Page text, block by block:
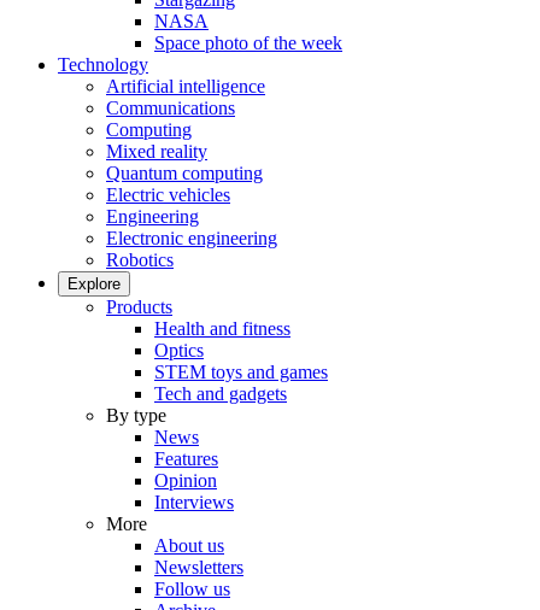
NASA
Space photo of the week
Technology
Artificial intelligence
Communications
Computing
Mixed reality
Quantum computing
Electric vehicles
Engineering
Electronic engineering
Robotics
Explore
Products
Health and fitness
Optics
STEM toys and games
Tech and gadgets
By type
News
Features
Opinion
Interviews
More
About us
Newsletters
Follow us